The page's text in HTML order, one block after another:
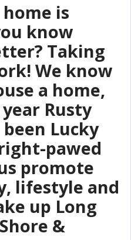
is
know
Taking
We know
a home,
Rusty
Lucky
pawed
promote
lifestyle and
up Long
&